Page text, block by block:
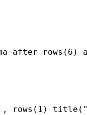
after rows(6)
, rows(1)